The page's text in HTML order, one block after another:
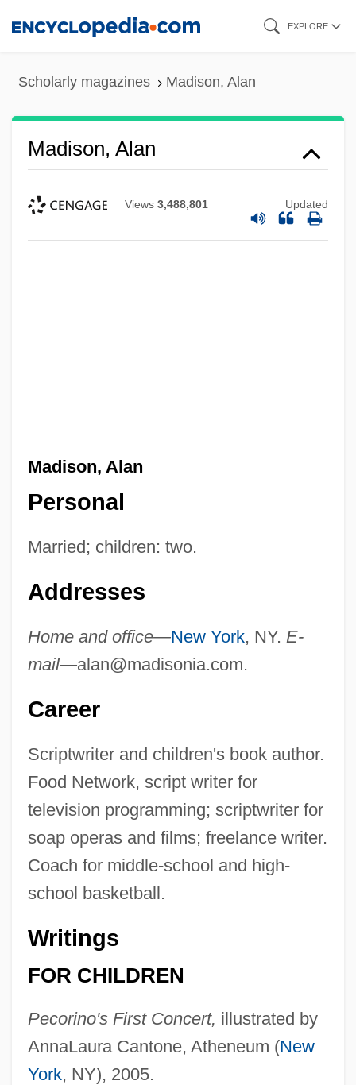
EXPLORE
Scholarly magazines Madison, Alan
Madison, Alan
Views 3,488,801 Updated
Madison, Alan
Personal
Married; children: two.
Addresses
Home and office—New York, NY. E-
mail—alan@madisonia.com.
Career
Scriptwriter and children's book author.
Food Network, script writer for
television programming; scriptwriter for
soap operas and films; freelance writer.
Coach for middle-school and high-
school basketball.
Writings
FOR CHILDREN
Pecorino's First Concert, illustrated by
AnnaLaura Cantone, Atheneum (New
York, NY), 2005.